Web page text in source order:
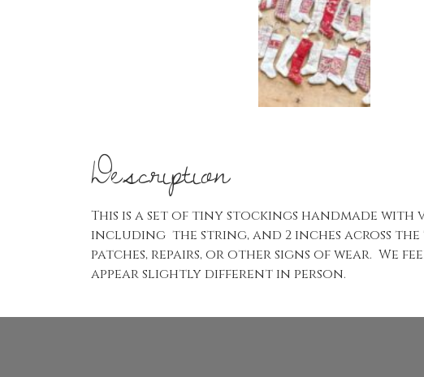
Description
This is a set of tiny stockings handmade with
including the string, and 2 inches across the
patches, repairs, or other signs of wear. We
appear slightly different in person.